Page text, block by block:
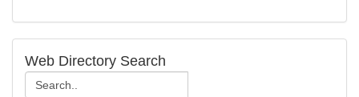
Web Directory Search